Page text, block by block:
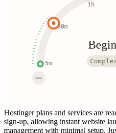
5m
30m
1h
Hostinger plans and services are
sign-up, allowing instant website
management with minimal setup.